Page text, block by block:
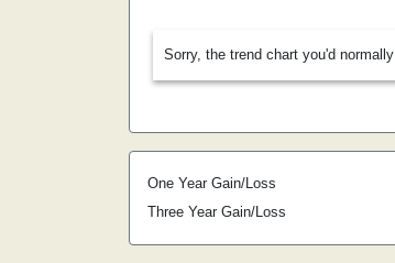
Sorry, the trend chart you'd
One Year Gain/Loss
Three Year Gain/Loss